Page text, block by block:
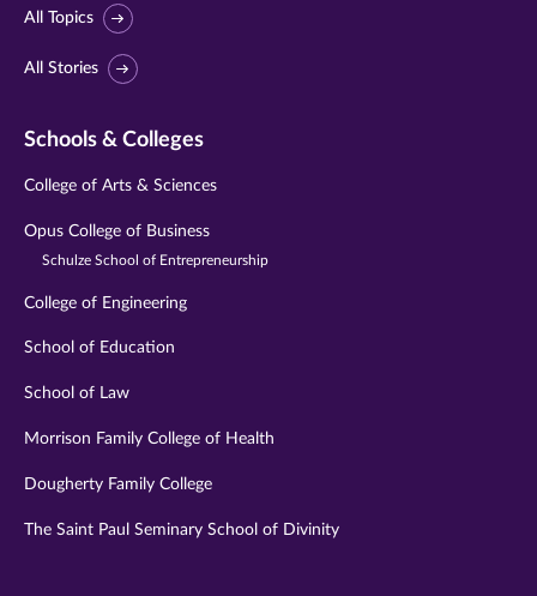
All Topics
All Stories
Schools & Colleges
College of Arts & Sciences
Opus College of Business
Schulze School of Entrepreneurship
College of Engineering
School of Education
School of Law
Morrison Family College of Health
Dougherty Family College
The Saint Paul Seminary School of Divinity